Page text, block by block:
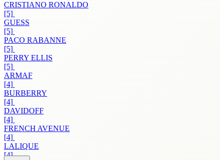
CRISTIANO RONALDO
[5]
GUESS
[5]
PACO RABANNE
[5]
PERRY ELLIS
[5]
ARMAF
[4]
BURBERRY
[4]
DAVIDOFF
[4]
FRENCH AVENUE
[4]
LALIQUE
[4]